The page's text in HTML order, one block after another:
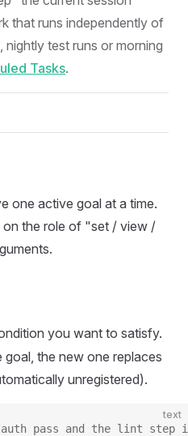
that runs independently of
nightly test runs or morning
Tasks.
one active goal at a time.
on the role of "set / view /
you want to satisfy.
the new one replaces
unregistered).
text
pass and the lint step